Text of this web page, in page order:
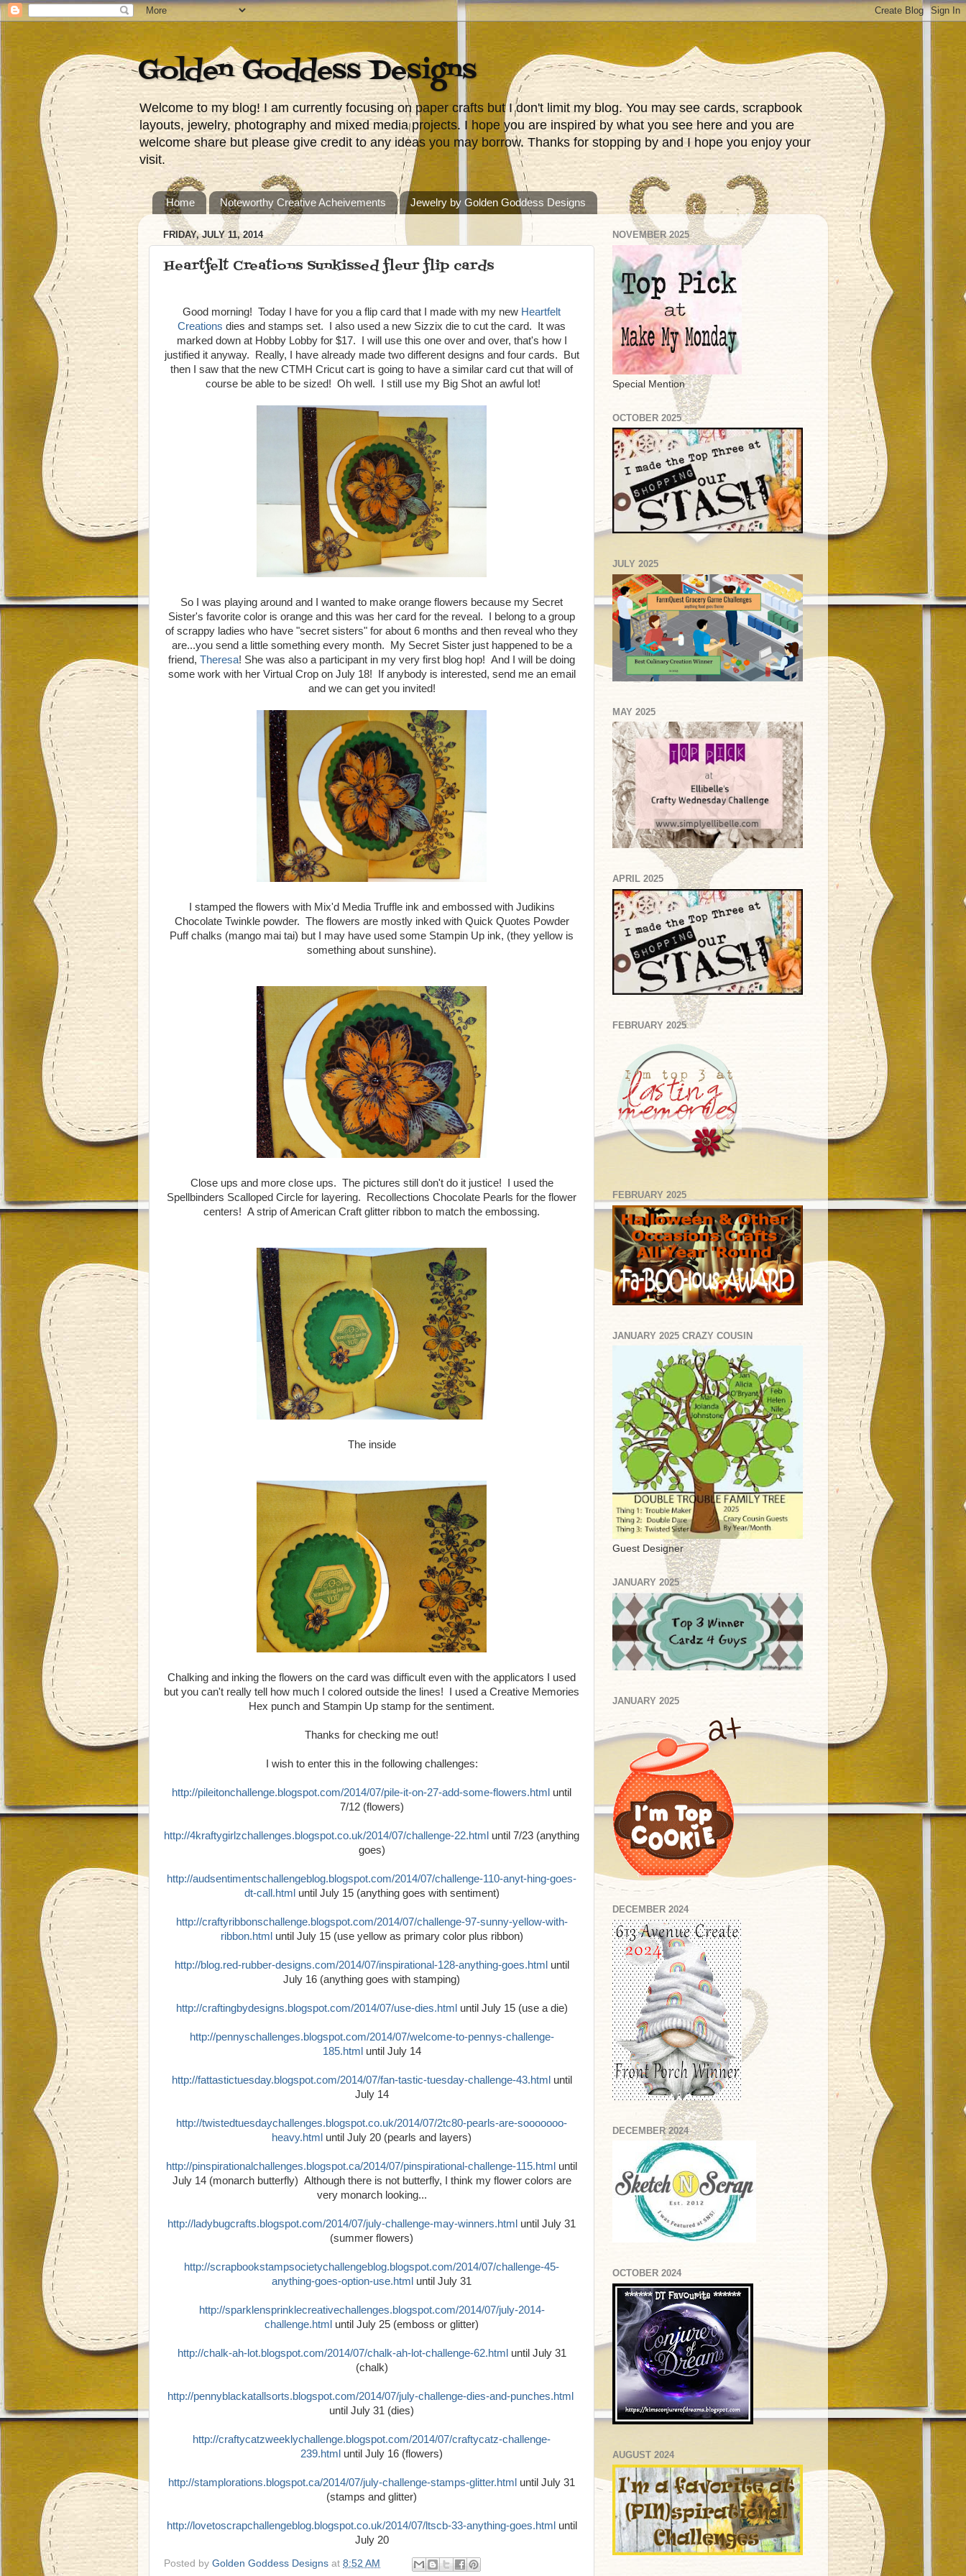
Golden Goddess Designs
Welcome to my blog! I am currently focusing on paper crafts but I don't limit my blog. You may see cards, scrapbook
layouts, jewelry, photography and mixed media projects. I hope you are inspired by what you see here and you are
welcome share but please give credit to any ideas you may borrow. Thanks for stopping by and I hope you enjoy your
visit.
Home Noteworthy Creative Acheivements Jewelry by Golden Goddess Designs
FRIDAY, JULY 11, 2014
Heartfelt Creations Sunkissed fleur flip cards
Good morning! Today I have for you a flip card that I made with my new Heartfelt
Creations dies and stamps set. I also used a new Sizzix die to cut the card. It was
marked down at Hobby Lobby for $17. I will use this one over and over, that's how I
justified it anyway. Really, I have already made two different designs and four cards. But
then I saw that the new CTMH Cricut cart is going to have a similar card cut that will of
course be able to be sized! Oh well. I still use my Big Shot an awful lot!
So I was playing around and I wanted to make orange flowers because my Secret
Sister's favorite color is orange and this was her card for the reveal. I belong to a group
of scrappy ladies who have "secret sisters" for about 6 months and then reveal who they
are...you send a little something every month. My Secret Sister just happened to be a
friend, Theresa! She was also a participant in my very first blog hop! And I will be doing
some work with her Virtual Crop on July 18! If anybody is interested, send me an email
and we can get you invited!
I stamped the flowers with Mix'd Media Truffle ink and embossed with Judikins
Chocolate Twinkle powder. The flowers are mostly inked with Quick Quotes Powder
Puff chalks (mango mai tai) but I may have used some Stampin Up ink, (they yellow is
something about sunshine).
Close ups and more close ups. The pictures still don't do it justice! I used the
Spellbinders Scalloped Circle for layering. Recollections Chocolate Pearls for the flower
centers! A strip of American Craft glitter ribbon to match the embossing.
The inside
Chalking and inking the flowers on the card was difficult even with the applicators I used
but you can't really tell how much I colored outside the lines! I used a Creative Memories
Hex punch and Stampin Up stamp for the sentiment.
Thanks for checking me out!
I wish to enter this in the following challenges:
http://pileitonchallenge.blogspot.com/2014/07/pile-it-on-27-add-some-flowers.html until
7/12 (flowers)
http://4kraftygirlzchallenges.blogspot.co.uk/2014/07/challenge-22.html until 7/23 (anything
goes)
http://audsentimentschallengeblog.blogspot.com/2014/07/challenge-110-anyt-hing-goes-
dt-call.html until July 15 (anything goes with sentiment)
http://craftyribbonschallenge.blogspot.com/2014/07/challenge-97-sunny-yellow-with-
ribbon.html until July 15 (use yellow as primary color plus ribbon)
http://blog.red-rubber-designs.com/2014/07/inspirational-128-anything-goes.html until
July 16 (anything goes with stamping)
http://craftingbydesigns.blogspot.com/2014/07/use-dies.html until July 15 (use a die)
http://pennyschallenges.blogspot.com/2014/07/welcome-to-pennys-challenge-
185.html until July 14
http://fattastictuesday.blogspot.com/2014/07/fan-tastic-tuesday-challenge-43.html until
July 14
http://twistedtuesdaychallenges.blogspot.co.uk/2014/07/2tc80-pearls-are-sooooooo-
heavy.html until July 20 (pearls and layers)
http://pinspirationalchallenges.blogspot.ca/2014/07/pinspirational-challenge-115.html until
July 14 (monarch butterfly) Although there is not butterfly, I think my flower colors are
very monarch looking...
http://ladybugcrafts.blogspot.com/2014/07/july-challenge-may-winners.html until July 31
(summer flowers)
http://scrapbookstampsocietychallengeblog.blogspot.com/2014/07/challenge-45-
anything-goes-option-use.html until July 31
http://sparklensprinklecreativechallenges.blogspot.com/2014/07/july-2014-
challenge.html until July 25 (emboss or glitter)
http://chalk-ah-lot.blogspot.com/2014/07/chalk-ah-lot-challenge-62.html until July 31
(chalk)
http://pennyblackatallsorts.blogspot.com/2014/07/july-challenge-dies-and-punches.html
until July 31 (dies)
http://craftycatzweeklychallenge.blogspot.com/2014/07/craftycatz-challenge-
239.html until July 16 (flowers)
http://stamplorations.blogspot.ca/2014/07/july-challenge-stamps-glitter.html until July 31
(stamps and glitter)
http://lovetoscrapchallengeblog.blogspot.co.uk/2014/07/ltscb-33-anything-goes.html until
July 20
Posted by Golden Goddess Designs at 8:52 AM
NOVEMBER 2025
Special Mention
OCTOBER 2025
JULY 2025
MAY 2025
APRIL 2025
FEBRUARY 2025
FEBRUARY 2025
JANUARY 2025 CRAZY COUSIN
Guest Designer
JANUARY 2025
JANUARY 2025
DECEMBER 2024
DECEMBER 2024
OCTOBER 2024
AUGUST 2024